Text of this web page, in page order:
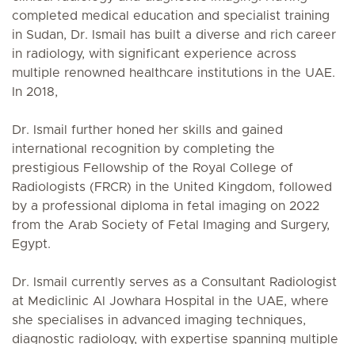
completed medical education and specialist training
in Sudan, Dr. Ismail has built a diverse and rich career
in radiology, with significant experience across
multiple renowned healthcare institutions in the UAE.
In 2018,
Dr. Ismail further honed her skills and gained
international recognition by completing the
prestigious Fellowship of the Royal College of
Radiologists (FRCR) in the United Kingdom, followed
by a professional diploma in fetal imaging on 2022
from the Arab Society of Fetal Imaging and Surgery,
Egypt.
Dr. Ismail currently serves as a Consultant Radiologist
at Mediclinic Al Jowhara Hospital in the UAE, where
she specialises in advanced imaging techniques,
diagnostic radiology, with expertise spanning multiple